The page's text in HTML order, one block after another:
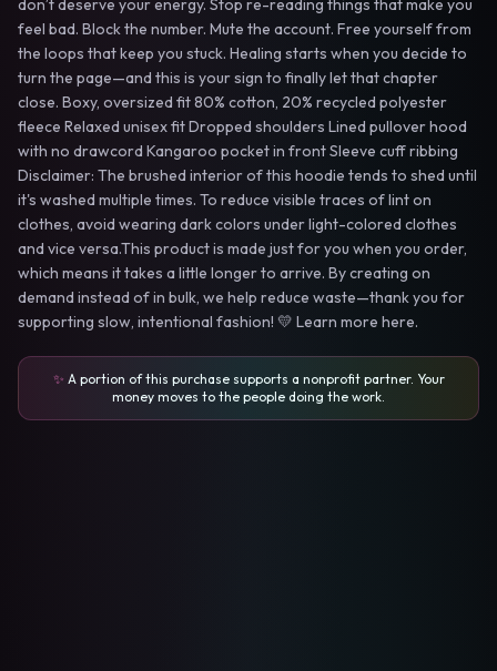
don’t deserve your energy. Stop re-reading things that make you
feel bad. Block the number. Mute the account. Free yourself from
the loops that keep you stuck. Healing starts when you decide to
turn the page—and this is your sign to finally let that chapter
close. Boxy, oversized fit 80% cotton, 20% recycled polyester
fleece Relaxed unisex fit Dropped shoulders Lined pullover hood
with no drawcord Kangaroo pocket in front Sleeve cuff ribbing
Disclaimer: The brushed interior of this hoodie tends to shed until
it's washed multiple times. To reduce visible traces of lint on
clothes, avoid wearing dark colors under light-colored clothes
and vice versa.This product is made just for you when you order,
which means it takes a little longer to arrive. By creating on
demand instead of in bulk, we help reduce waste—thank you for
supporting slow, intentional fashion! 💛 Learn more here.
✨ A portion of this purchase supports a nonprofit partner. Your
money moves to the people doing the work.